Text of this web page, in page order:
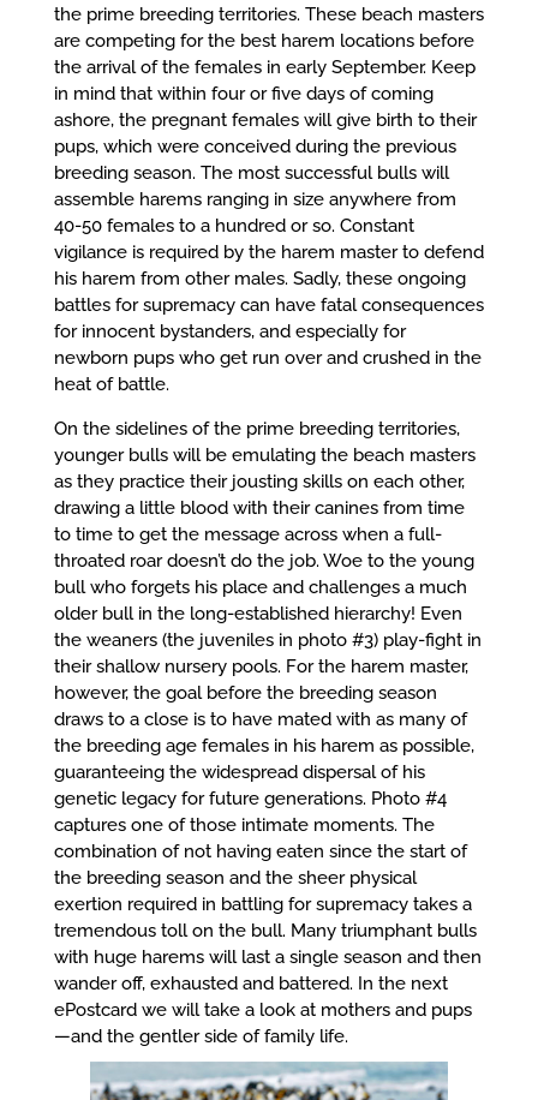
the prime breeding territories. These beach masters
are competing for the best harem locations before
the arrival of the females in early September. Keep
in mind that within four or five days of coming
ashore, the pregnant females will give birth to their
pups, which were conceived during the previous
breeding season. The most successful bulls will
assemble harems ranging in size anywhere from
40-50 females to a hundred or so. Constant
vigilance is required by the harem master to defend
his harem from other males. Sadly, these ongoing
battles for supremacy can have fatal consequences
for innocent bystanders, and especially for
newborn pups who get run over and crushed in the
heat of battle.
On the sidelines of the prime breeding territories,
younger bulls will be emulating the beach masters
as they practice their jousting skills on each other,
drawing a little blood with their canines from time
to time to get the message across when a full-
throated roar doesn’t do the job. Woe to the young
bull who forgets his place and challenges a much
older bull in the long-established hierarchy! Even
the weaners (the juveniles in photo #3) play-fight in
their shallow nursery pools. For the harem master,
however, the goal before the breeding season
draws to a close is to have mated with as many of
the breeding age females in his harem as possible,
guaranteeing the widespread dispersal of his
genetic legacy for future generations. Photo #4
captures one of those intimate moments. The
combination of not having eaten since the start of
the breeding season and the sheer physical
exertion required in battling for supremacy takes a
tremendous toll on the bull. Many triumphant bulls
with huge harems will last a single season and then
wander off, exhausted and battered. In the next
ePostcard we will take a look at mothers and pups
—and the gentler side of family life.